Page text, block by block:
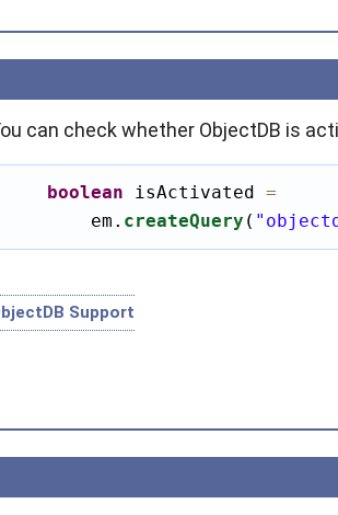
can check whether ObjectDB is
boolean isActivated =
        em.
createQuery (
Support